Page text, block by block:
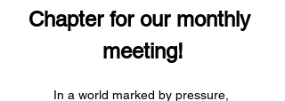
Chapter for our monthly
meeting!